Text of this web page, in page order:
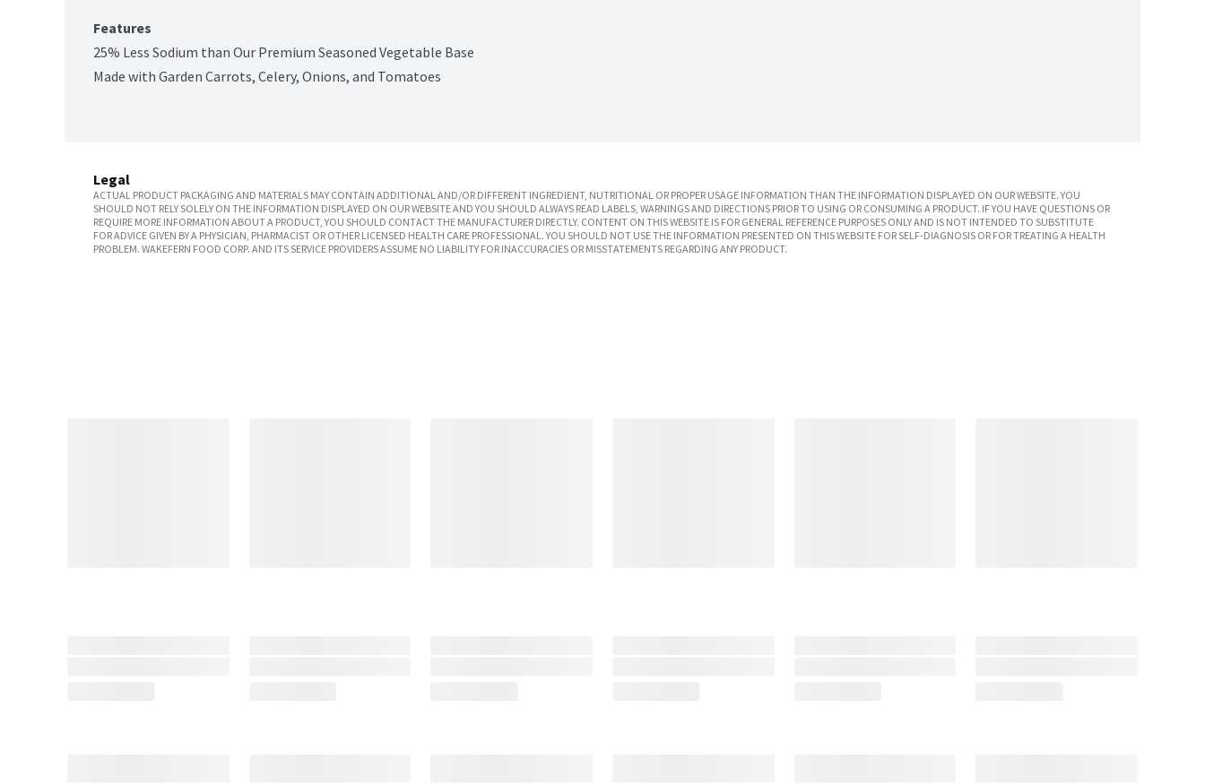
Features
25% Less Sodium than Our Premium Seasoned Vegetable Base
Made with Garden Carrots, Celery, Onions, and Tomatoes
Legal
ACTUAL PRODUCT PACKAGING AND MATERIALS MAY CONTAIN ADDITIONAL AND/OR DIFFERENT INGREDIENT, NUTRITIONAL OR PROPER USAGE INFORMATION THAN THE INFORMATION DISPLAYED ON OUR WEBSITE. YOU
SHOULD NOT RELY SOLELY ON THE INFORMATION DISPLAYED ON OUR WEBSITE AND YOU SHOULD ALWAYS READ LABELS, WARNINGS AND DIRECTIONS PRIOR TO USING OR CONSUMING A PRODUCT. IF YOU HAVE QUESTIONS OR
REQUIRE MORE INFORMATION ABOUT A PRODUCT, YOU SHOULD CONTACT THE MANUFACTURER DIRECTLY. CONTENT ON THIS WEBSITE IS FOR GENERAL REFERENCE PURPOSES ONLY AND IS NOT INTENDED TO SUBSTITUTE
FOR ADVICE GIVEN BY A PHYSICIAN, PHARMACIST OR OTHER LICENSED HEALTH CARE PROFESSIONAL. YOU SHOULD NOT USE THE INFORMATION PRESENTED ON THIS WEBSITE FOR SELF-DIAGNOSIS OR FOR TREATING A HEALTH
PROBLEM. WAKEFERN FOOD CORP. AND ITS SERVICE PROVIDERS ASSUME NO LIABILITY FOR INACCURACIES OR MISSTATEMENTS REGARDING ANY PRODUCT.